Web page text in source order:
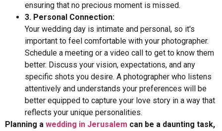
ensuring that no precious moment is missed.
3. Personal Connection:
Your wedding day is intimate and personal, so it's
important to feel comfortable with your photographer.
Schedule a meeting or a video call to get to know them
better. Discuss your vision, expectations, and any
specific shots you desire. A photographer who listens
attentively and understands your preferences will be
better equipped to capture your love story in a way that
reflects your unique personalities.
Planning a wedding in Jerusalem can be a daunting task,